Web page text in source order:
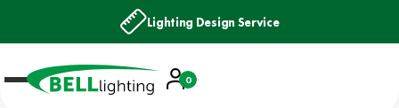
Lighting Design Service
Account
Basket
0